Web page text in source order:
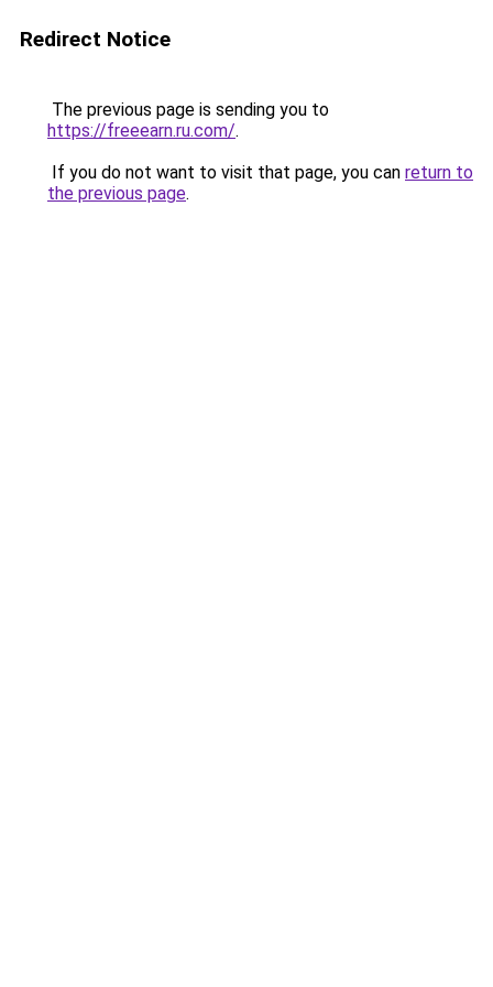
Redirect Notice
The previous page is sending you to
https://freeearn.ru.com/.
If you do not want to visit that page, you can return to
the previous page.